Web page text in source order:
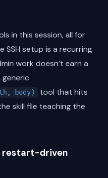
in this session, all for
SSH setup is a recurring
work doesn’t earn a
body)
tool that hits
skill file teaching the
restart-driven